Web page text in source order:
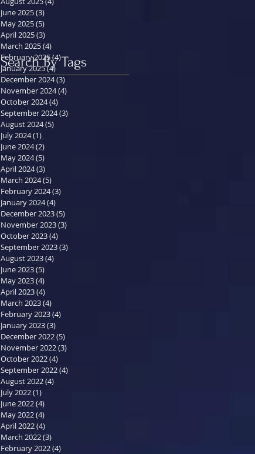
Search By Tags
June 2025(3)
May 2025(5)
April 2025(3)
March 2025(4)
February 2025(4)4 posts
January 2025(4) 4 posts
December 2024(3)
November 2024(4)
October 2024(4)
September 2024(3)
August 2024(5)
July 2024(1)
June 2024(2)
May 2024(5)
April 2024(3)
March 2024(5)
February 2024(3)
January 2024(4)
December 2023(5)
November 2023(3)
October 2023(4)
September 2023(3)
August 2023(4)
June 2023(5)
May 2023(4)
April 2023(4)
March 2023(4)
February 2023(4)
January 2023(3)
December 2022(5)
November 2022(3)
October 2022(4)
September 2022(4)
August 2022(4)
July 2022(1)
June 2022(4)
May 2022(4)
April 2022(4)
March 2022(3)
February 2022(4)